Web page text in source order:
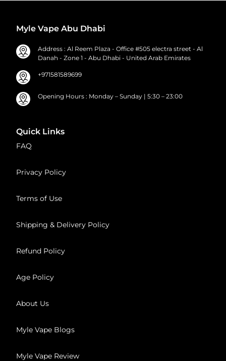
Myle Vape Abu Dhabi
Address : Al Reem Plaza - Office #505 electra street - Al
Danah - Zone 1 - Abu Dhabi - United Arab Emirates
+971581589699
Opening Hours : Monday – Sunday | 5:30 – 23:00
Quick Links
FAQ
Privacy Policy
Terms of Use
Shipping & Delivery Policy
Refund Policy
Age Policy
About Us
Myle Vape Blogs
Myle Vape Review